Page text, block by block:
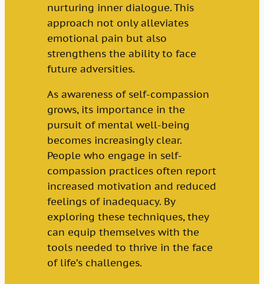
nurturing inner dialogue. This
approach not only alleviates
emotional pain but also
strengthens the ability to face
future adversities.
As awareness of self-compassion
grows, its importance in the
pursuit of mental well-being
becomes increasingly clear.
People who engage in self-
compassion practices often report
increased motivation and reduced
feelings of inadequacy. By
exploring these techniques, they
can equip themselves with the
tools needed to thrive in the face
of life’s challenges.